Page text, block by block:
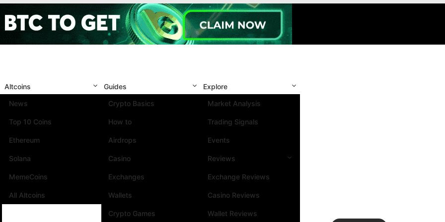
Altcoins
News
Top 10 Coins
Ethereum
Solana
MemeCoins
All Altcoins
Guides
Crypto Basics
How to
Airdrops
Casino
Exchanges
Wallets
Crypto Games
Explore
Market Analysis
Trading Signals
Events
Reviews
Exchange Reviews
Casino Reviews
Wallet Reviews